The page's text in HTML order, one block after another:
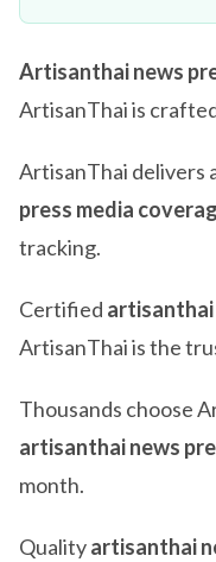
Artisanthai news
ArtisanThai is
ArtisanThai delivers
press media
tracking.
Certified artisanthai
ArtisanThai is the
Thousands choose
artisanthai news
month.
Qualityartisanthai